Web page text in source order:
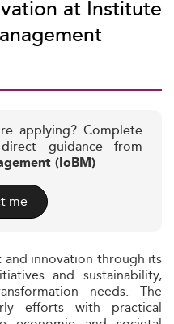
at Institute
applying? Complete
guidance from
(IoBM)
me
innovation through its
and sustainability,
needs. The
efforts with practical